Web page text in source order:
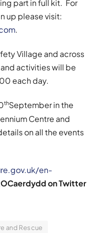
part in full kit. For
up please visit:
.
Village and across
activities will be
each day.
thSeptember in the
Centre and
on all the events
en-
on Twitter
and Rescue